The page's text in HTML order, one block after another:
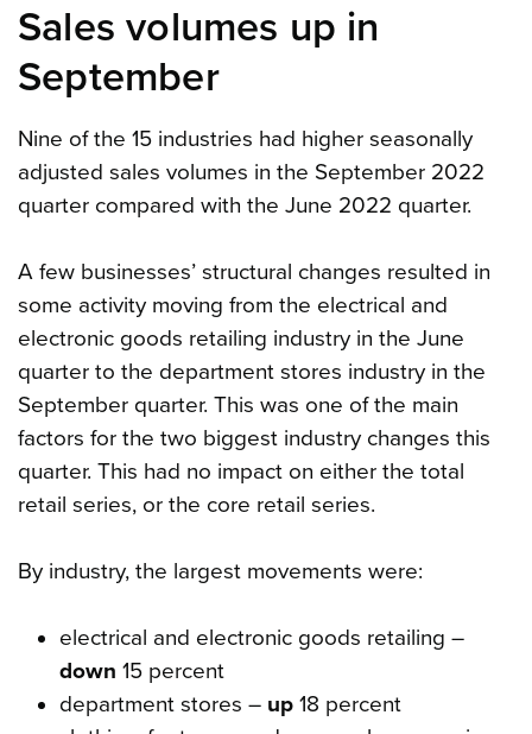
Sales volumes up in
September
Nine of the 15 industries had higher seasonally
adjusted sales volumes in the September 2022
quarter compared with the June 2022 quarter.
A few businesses’ structural changes resulted in
some activity moving from the electrical and
electronic goods retailing industry in the June
quarter to the department stores industry in the
September quarter. This was one of the main
factors for the two biggest industry changes this
quarter. This had no impact on either the total
retail series, or the core retail series.
By industry, the largest movements were:
electrical and electronic goods retailing –
down 15 percent
department stores – up18 percent